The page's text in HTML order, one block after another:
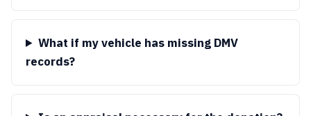
What if my vehicle has missing DMV
records?